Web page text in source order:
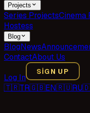
Projects
Series ProjectsCinema
Hostess
Blog
BlogNews
ContactAbout Us
Log In
SIGN UP
🇹🇷TR🇬🇧EN🇷🇺RU